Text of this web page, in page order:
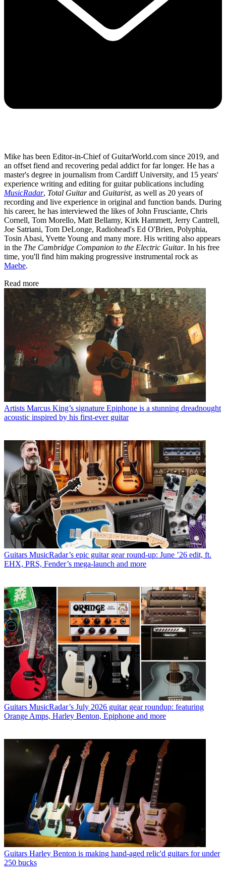
Mike has been Editor-in-Chief of GuitarWorld.com since 2019, and
an offset fiend and recovering pedal addict for far longer. He has a
master's degree in journalism from Cardiff University, and 15 years'
experience writing and editing for guitar publications including
MusicRadar, Total Guitarand Guitarist, as well as 20 years of
recording and live experience in original and function bands. During
his career, he has interviewed the likes of John Frusciante, Chris
Cornell, Tom Morello, Matt Bellamy, Kirk Hammett, Jerry Cantrell,
Joe Satriani, Tom DeLonge, Radiohead's Ed O'Brien, Polyphia,
Tosin Abasi, Yvette Young and many more. His writing also appears
in the The Cambridge Companion to the Electric Guitar. In his free
time, you'll find him making progressive instrumental rock as
Maebe.
Read more
Artists Marcus King’s signature Epiphone is a stunning dreadnought
acoustic inspired by his first-ever guitar
Guitars MusicRadar’s epic guitar gear round-up: June ’26 edit, ft.
EHX, PRS, Fender’s mega-launch and more
Guitars MusicRadar’s July 2026 guitar gear roundup: featuring
Orange Amps, Harley Benton, Epiphone and more
Guitars Harley Benton is making hand-aged relic'd guitars for under
250 bucks